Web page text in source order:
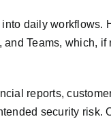
daily workflows.
Teams, which, if
reports,
security risk.